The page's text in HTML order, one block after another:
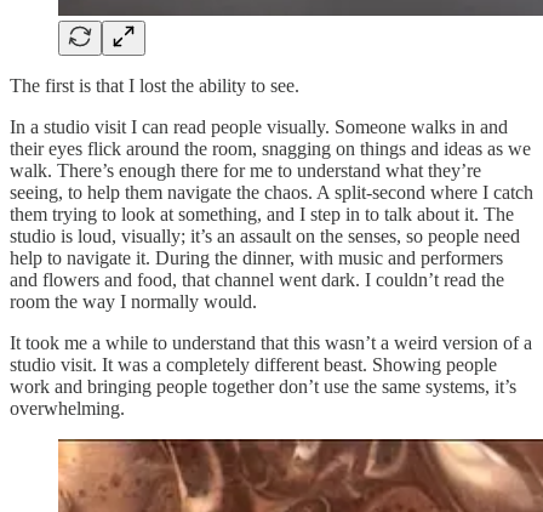
The first is that I lost the ability to see.
In a studio visit I can read people visually. Someone walks in and
their eyes flick around the room, snagging on things and ideas as we
walk. There’s enough there for me to understand what they’re
seeing, to help them navigate the chaos. A split-second where I catch
them trying to look at something, and I step in to talk about it. The
studio is loud, visually; it’s an assault on the senses, so people need
help to navigate it. During the dinner, with music and performers
and flowers and food, that channel went dark. I couldn’t read the
room the way I normally would.
It took me a while to understand that this wasn’t a weird version of a
studio visit. It was a completely different beast. Showing people
work and bringing people together don’t use the same systems, it’s
overwhelming.